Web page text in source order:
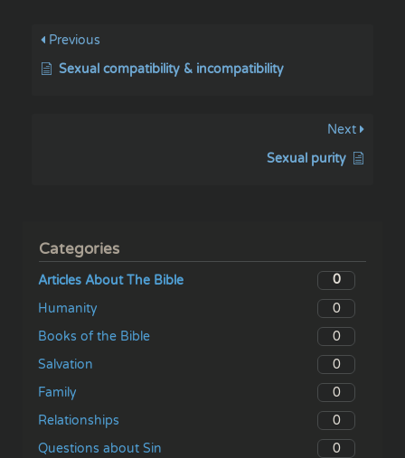
Previous
Sexual compatibility & incompatibility
Next
Sexual purity
Categories
Articles About The Bible
0
Humanity
0
Books of the Bible
0
Salvation
0
Family
0
Relationships
0
Questions about Sin
0